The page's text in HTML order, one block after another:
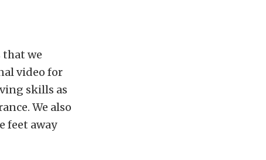
that we
video for
skills as
We also
feet away